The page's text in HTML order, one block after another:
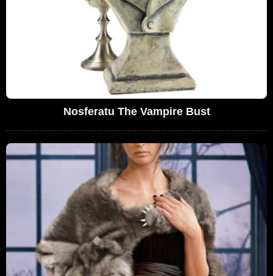
Nosferatu The Vampire Bust